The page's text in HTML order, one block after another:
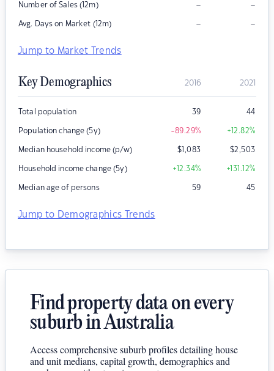
Number of Sales (12m) – –
Avg. Days on Market (12m) – –
Jump to Market Trends
Key Demographics 2016 2021
Total population 39 44
Population change (5y) -89.29% +12.82%
Median household income (p/w) $1,083 $2,503
Household income change (5y) +12.34% +131.12%
Median age of persons 59 45
Jump to Demographics Trends
Find property data on every
suburb in Australia
Access comprehensive suburb profiles detailing house
and unit medians, capital growth, demographics and